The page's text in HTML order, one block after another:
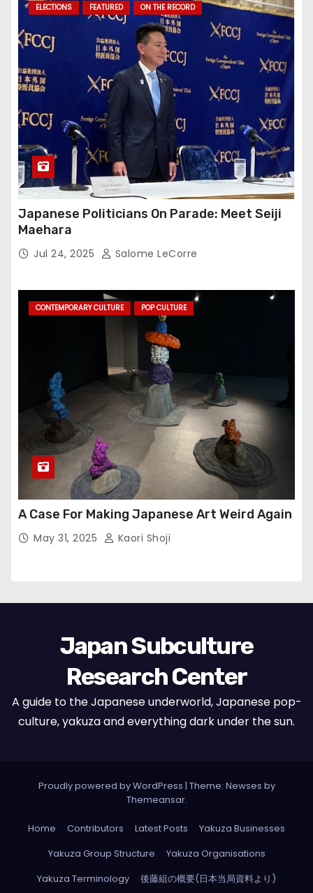
ELECTIONS FEATURED ON THE RECORD
Japanese Politicians On Parade: Meet Seiji
Maehara
Jul 24, 2025 Salome LeCorre
CONTEMPORARY CULTURE POP CULTURE
A Case For Making Japanese Art Weird Again
May 31, 2025 Kaori Shoji
Japan Subculture
Research Center
A guide to the Japanese underworld, Japanese pop-
culture, yakuza and everything dark under the sun.
Proudly powered by WordPress | Theme: Newses by
Themeansar.
Home Contributors Latest Posts
Yakuza Businesses
Yakuza Group Structure
Yakuza Organisations
Yakuza Terminology
後藤組の概要(日本当局資料より)